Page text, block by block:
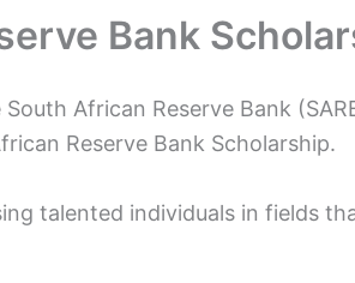
Bank
African Reserve Bank
Reserve Bank Scholarship.
talented individuals in fields